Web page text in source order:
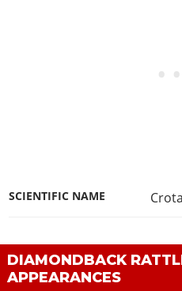
SCIENTIFIC NAME
DIAMONDBACK
APPEARANCES